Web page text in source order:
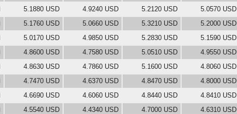
5.1880 USD 4.9240 USD 5.2120 USD
5.0570 USD
5.1760 USD 5.0660 USD 5.3210 USD
5.2000 USD
5.0170 USD 4.9850 USD 5.2830 USD
5.1590 USD
4.8600 USD 4.7580 USD 5.0510 USD
4.9550 USD
4.8630 USD 4.7860 USD 5.1600 USD
4.8060 USD
4.7470 USD 4.6370 USD 4.8470 USD
4.8000 USD
4.6690 USD 4.6060 USD 4.8440 USD
4.8410 USD
4.5540 USD 4.4340 USD 4.7000 USD
4.6310 USD